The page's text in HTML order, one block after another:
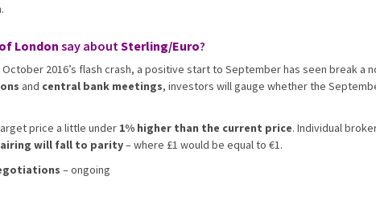
London say aboutSterling/Euro?
October 2016’s flash crash, a positive start to September has seen break a
and central bank meetings, investors will gauge whether the
price a little under 1% higher than the current price. Individual
will fall to parity– where £1 would be equal to €1.
– ongoing